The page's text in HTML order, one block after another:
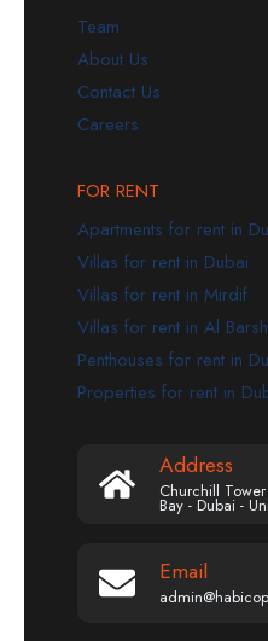
Team
About Us
Contact Us
Careers
FOR RENT
Apartments for rent in
Villas for rent in Dubai
Villas for rent in Mirdif
Villas for rent in Al
Penthouses for rent in
Properties for rent in
Address
Churchill
Bay - Dubai -
Email